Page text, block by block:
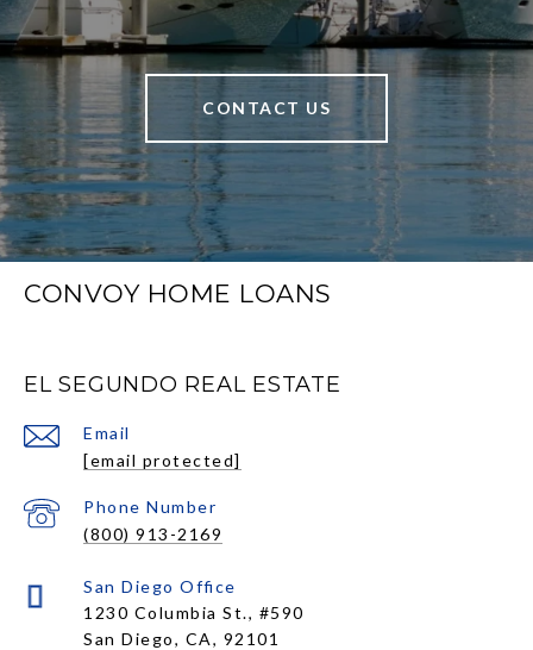
CONTACT US
CONVOY HOME LOANS
EL SEGUNDO REAL ESTATE
Email
[email protected]
Phone Number
(800) 913-2169
1230 Columbia St., #590
San Diego, CA, 92101